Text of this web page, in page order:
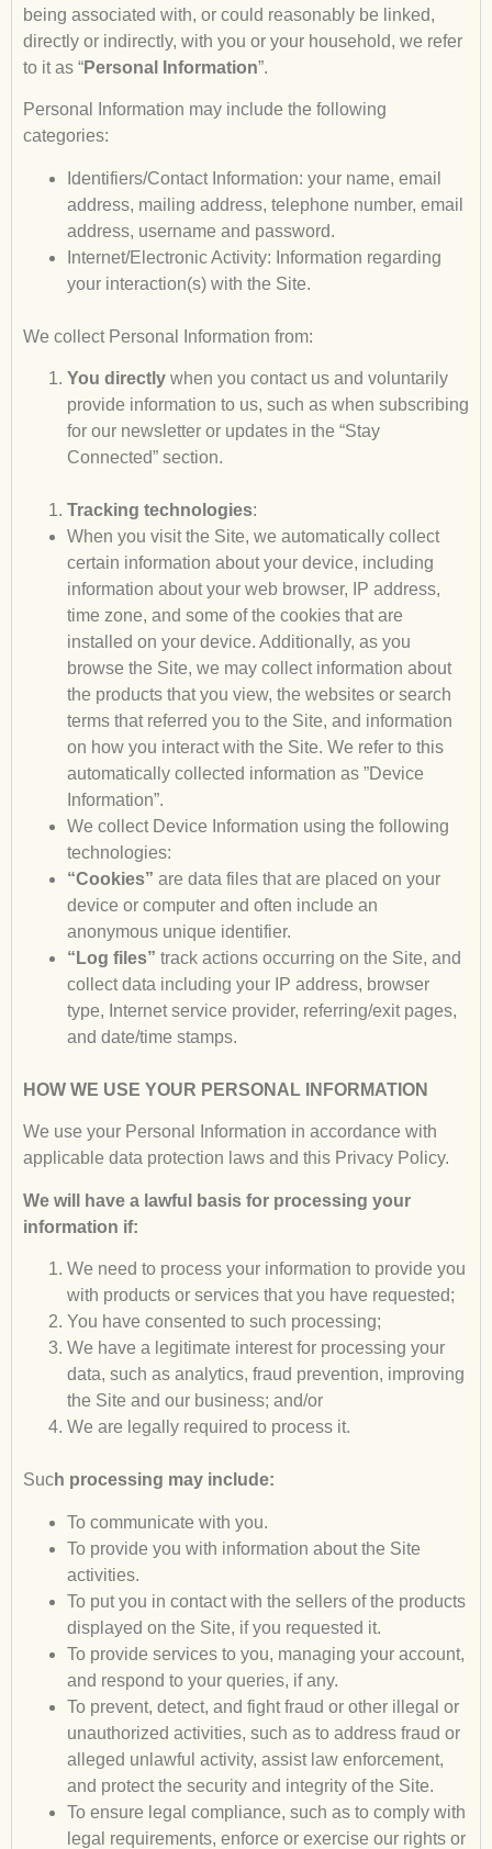
being associated with, or could reasonably be linked,
directly or indirectly, with you or your household, we refer
to it as “Personal Information”.
Personal Information may include the following
categories:
Identifiers/Contact Information: your name, email
address, mailing address, telephone number, email
address, username and password.
Internet/Electronic Activity: Information regarding
your interaction(s) with the Site.
We collect Personal Information from:
You directly when you contact us and voluntarily
provide information to us, such as when subscribing
for our newsletter or updates in the “Stay
Connected” section.
Tracking technologies:
When you visit the Site, we automatically collect
certain information about your device, including
information about your web browser, IP address,
time zone, and some of the cookies that are
installed on your device. Additionally, as you
browse the Site, we may collect information about
the products that you view, the websites or search
terms that referred you to the Site, and information
on how you interact with the Site. We refer to this
automatically collected information as ”Device
Information”.
We collect Device Information using the following
technologies:
“Cookies” are data files that are placed on your
device or computer and often include an
anonymous unique identifier.
“Log files” track actions occurring on the Site, and
collect data including your IP address, browser
type, Internet service provider, referring/exit pages,
and date/time stamps.
HOW WE USE YOUR PERSONAL INFORMATION
We use your Personal Information in accordance with
applicable data protection laws and this Privacy Policy.
We will have a lawful basis for processing your
information if:
We need to process your information to provide you
with products or services that you have requested;
You have consented to such processing;
We have a legitimate interest for processing your
data, such as analytics, fraud prevention, improving
the Site and our business; and/or
We are legally required to process it.
Such processing may include:
To communicate with you.
To provide you with information about the Site
activities.
To put you in contact with the sellers of the products
displayed on the Site, if you requested it.
To provide services to you, managing your account,
and respond to your queries, if any.
To prevent, detect, and fight fraud or other illegal or
unauthorized activities, such as to address fraud or
alleged unlawful activity, assist law enforcement,
and protect the security and integrity of the Site.
To ensure legal compliance, such as to comply with
legal requirements, enforce or exercise our rights or